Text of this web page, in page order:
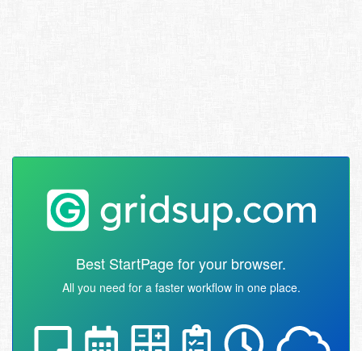
Best StartPage for your browser.
All you need for a faster workflow in one place.